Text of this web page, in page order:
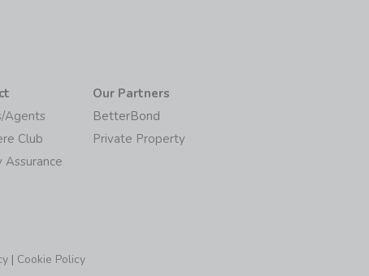
Agents
Club
Assurance
Our Partners
BetterBond
Private Property
| Cookie Policy